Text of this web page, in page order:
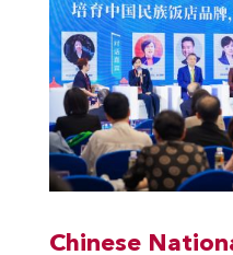
Chinese